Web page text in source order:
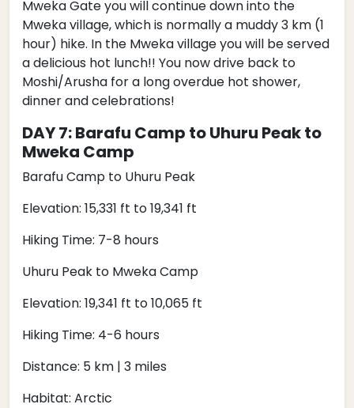
Mweka Gate you will continue down into the
Mweka village, which is normally a muddy 3 km (1
hour) hike. In the Mweka village you will be served
a delicious hot lunch!! You now drive back to
Moshi/Arusha for a long overdue hot shower,
dinner and celebrations!
DAY 7: Barafu Camp to Uhuru Peak to
Mweka Camp
Barafu Camp to Uhuru Peak
Elevation: 15,331 ft to 19,341 ft
Hiking Time: 7-8 hours
Uhuru Peak to Mweka Camp
Elevation: 19,341 ft to 10,065 ft
Hiking Time: 4-6 hours
Distance: 5 km | 3 miles
Habitat: Arctic